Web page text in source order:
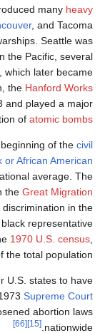
While the
, ports in Seattle,
were available for the
point of departure for
whom were
Park. [61]In
energyplant was
role
.
[62]
the end of World
movement, the
wages were
diversification of
led to successful
In
state's legislature
the black population
In 1970, the state
providing legal
decision inRoe v.